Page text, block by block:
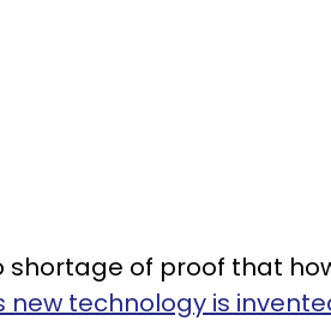
shortage of proof that
new technology is